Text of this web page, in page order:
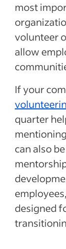
most
volunteer
allow
If your
quarter
can also
designed